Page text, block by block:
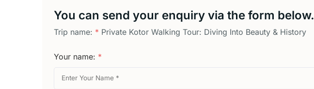
You can send your enquiry via the form below.
Trip name: * Private Kotor Walking Tour: Diving Into Beauty & History
Your name: *